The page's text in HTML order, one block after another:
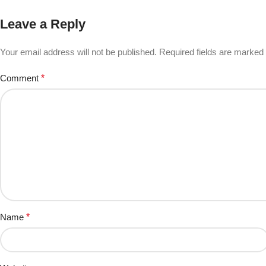
Leave a Reply
Your email address will not be published. Required fields are marked
Comment *
Name *